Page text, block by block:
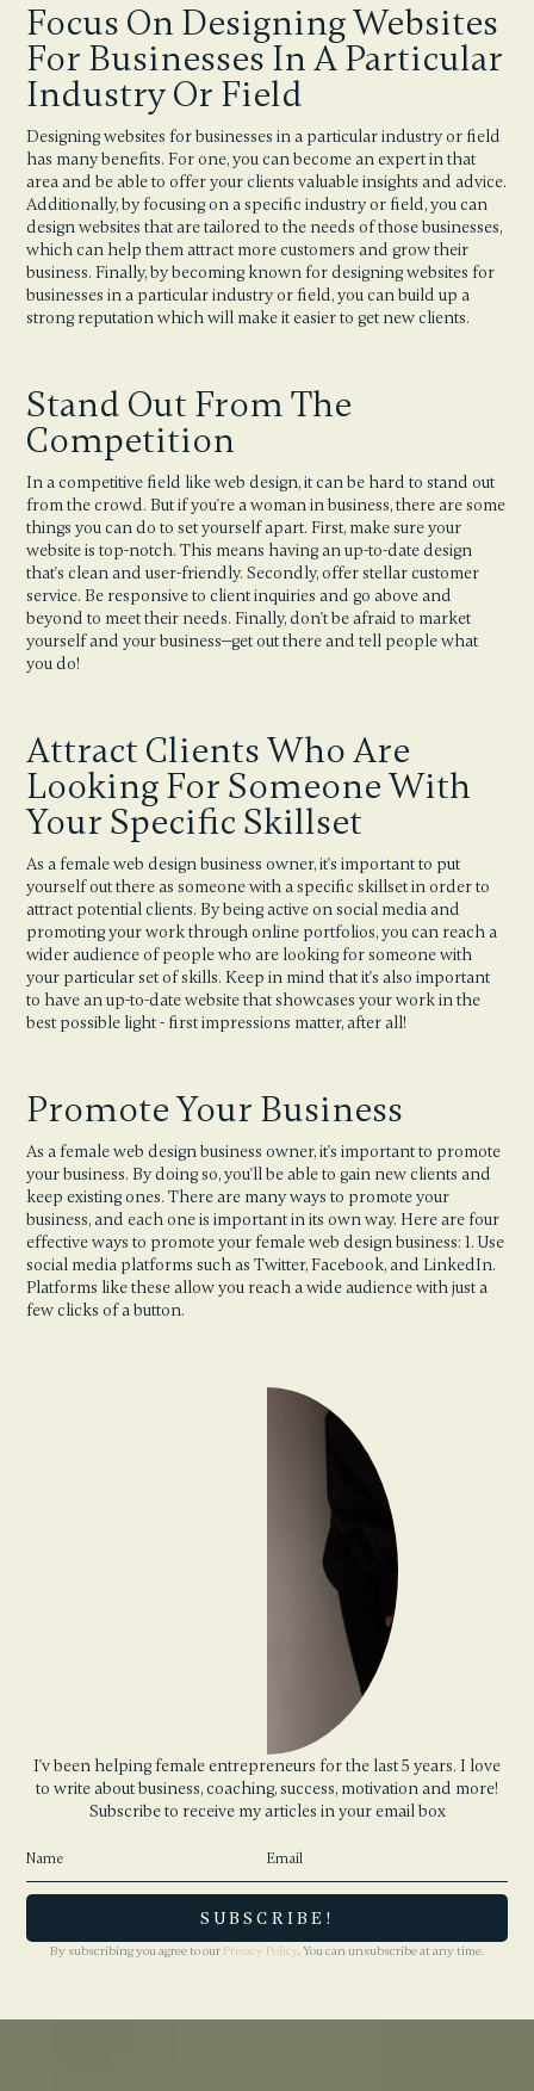
Focus On Designing Websites
For Businesses In A Particular
Industry Or Field
Designing websites for businesses in a particular industry or field
has many benefits. For one, you can become an expert in that
area and be able to offer your clients valuable insights and advice.
Additionally, by focusing on a specific industry or field, you can
design websites that are tailored to the needs of those businesses,
which can help them attract more customers and grow their
business. Finally, by becoming known for designing websites for
businesses in a particular industry or field, you can build up a
strong reputation which will make it easier to get new clients.
Stand Out From The
Competition
In a competitive field like web design, it can be hard to stand out
from the crowd. But if you're a woman in business, there are some
things you can do to set yourself apart. First, make sure your
website is top-notch. This means having an up-to-date design
that's clean and user-friendly. Secondly, offer stellar customer
service. Be responsive to client inquiries and go above and
beyond to meet their needs. Finally, don't be afraid to market
yourself and your business—get out there and tell people what
you do!
Attract Clients Who Are
Looking For Someone With
Your Specific Skillset
As a female web design business owner, it's important to put
yourself out there as someone with a specific skillset in order to
attract potential clients. By being active on social media and
promoting your work through online portfolios, you can reach a
wider audience of people who are looking for someone with
your particular set of skills. Keep in mind that it's also important
to have an up-to-date website that showcases your work in the
best possible light - first impressions matter, after all!
Promote Your Business
As a female web design business owner, it's important to promote
your business. By doing so, you'll be able to gain new clients and
keep existing ones. There are many ways to promote your
business, and each one is important in its own way. Here are four
effective ways to promote your female web design business: 1. Use
social media platforms such as Twitter, Facebook, and LinkedIn.
Platforms like these allow you reach a wide audience with just a
few clicks of a button.
I'v been helping female entrepreneurs for the last 5 years. I love
to write about business, coaching, success, motivation and more!
Subscribe to receive my articles in your email box
By subscribing you agree to our Privacy Policy. You can unsubscribe at any time.